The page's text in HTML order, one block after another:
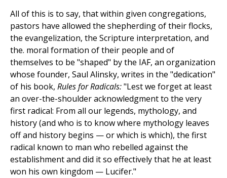
All of this is to say, that within given congregations,
pastors have allowed the shepherding of their flocks,
the evangelization, the Scripture interpretation, and
the. moral formation of their people and of
themselves to be "shaped" by the IAF, an organization
whose founder, Saul Alinsky, writes in the "dedication"
of his book, Rules for Radicals:"Lest we forget at least
an over-the-shoulder acknowledgment to the very
first radical: From all our legends, mythology, and
history (and who is to know where mythology leaves
off and history begins — or which is which), the first
radical known to man who rebelled against the
establishment and did it so effectively that he at least
won his own kingdom — Lucifer."